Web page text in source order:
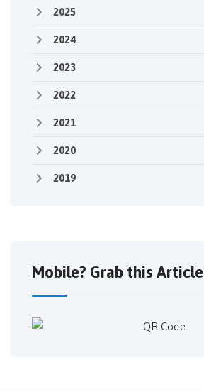
2025
2024
2023
2022
2021
2020
2019
Mobile? Grab this Article